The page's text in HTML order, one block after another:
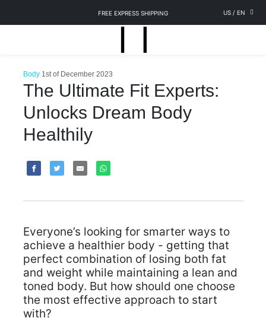
FREE EXPRESS SHIPPING US / EN
Body 1st of December 2023
The Ultimate Fit Experts:
Unlocks Dream Body
Healthily
Everyone’s looking for smarter ways to
achieve a healthier body - getting that
perfect combination of losing both fat
and weight while maintaining a lean and
toned body. But how should one choose
the most effective approach to start
with?